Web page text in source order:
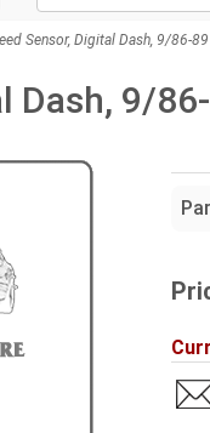
Sensor, Digital Dash, 9/86-
Dash, 9/